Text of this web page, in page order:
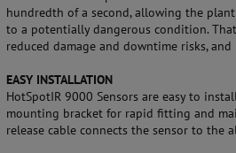
hundredth of a second, allowing the
to a potentially dangerous condition.
reduced damage and downtime risks,
EASY INSTALLATION
HotSpotIR 9000 Sensors are easy to
mounting bracket for rapid fitting and
release cable connects the sensor to the